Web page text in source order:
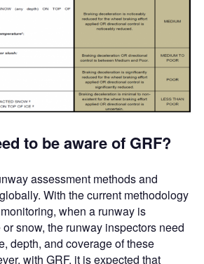
to be aware of GRF?
assessment methods and
With the current methodology
when a runway is
snow, the runway inspectors need
depth, and coverage of these
with GRF, it is expected that